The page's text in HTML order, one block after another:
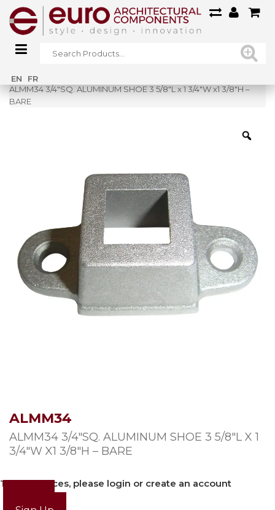
EN FR
Home»
ALMM34 3/4″SQ. ALUMINUM SHOE 3 5/8″L x 1 3/4″W x1 3/8″H –
BARE
ALMM34
ALMM34 3/4″SQ. ALUMINUM SHOE 3 5/8″L X 1
3/4″W X1 3/8″H – BARE
To view prices, please login or create an account